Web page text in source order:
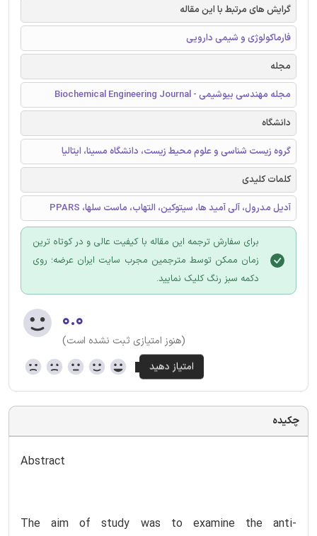
گرایش های مرتبط با این مقاله
فارماکولوژی و شیمی دارویی
مجله
مجله مهندسی بیوشیمی - Biochemical Engineering Journal
دانشگاه
گروه زیست شناسی و علوم محیط زیست، دانشگاه مسینا، ایتالیا
کلمات کلیدی
آدیل مدرول، آلی آمید ها، سیتوکین، التهاب، ماست سلها، PPARS
برای سفارش ترجمه این مقاله با کیفیت عالی و در کوتاه ترین
زمان ممکن توسط مترجمین مجرب سایت ایران عرضه؛ روی
دکمه سبز رنگ کلیک نمایید.
۰.۰
(هنوز امتیازی ثبت نشده است)
چکیده
Abstract
The aim of study was to examine the anti-